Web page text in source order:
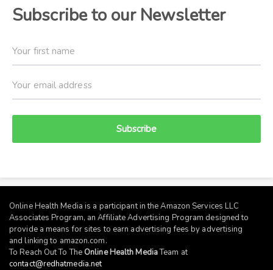
Subscribe to our Newsletter
Subscribe
Online Health Media is a participant in the Amazon Services LLC
Associates Program, an Affiliate Advertising Program designed to
provide a means for sites to earn advertising fees by advertising
and linking to amazon.com.
To Reach Out To The Online Health MediaTeam at
contact@redhatmedia.net